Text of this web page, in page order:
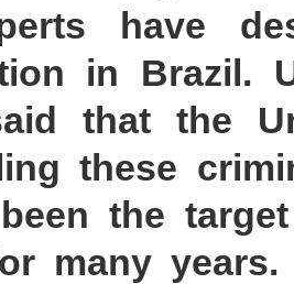
have
in Brazil.
that the
these
the
many years.